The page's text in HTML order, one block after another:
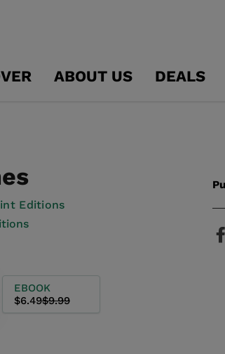
ABOUT US DEALS
Editions
EBOOK
$6.49$9.99